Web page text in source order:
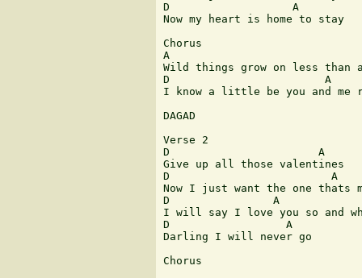
D		    A		     G A D
Now my heart is home to stay
Chorus
A							 G
Wild things grow on less
D			 A							 G		A
I know a little be you and me
DAGAD
Verse 2
D			A	     G A D
Give up all those valentines
D			  A			G A D
Now I just want the one thats
D		 A		     B		G
I will say I love you so and
D		   A		G A D
Darling I will never go
Chorus